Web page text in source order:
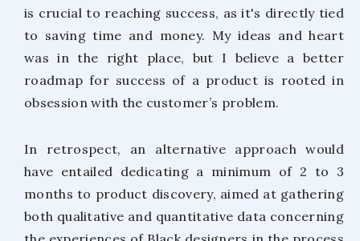
is crucial to reaching success, as it's directly tied
to saving time and money. My ideas and heart
was in the right place, but I believe a better
roadmap for success of a product is rooted in
obsession with the customer’s problem.
In retrospect, an alternative approach would
have entailed dedicating a minimum of 2 to 3
months to product discovery, aimed at gathering
both qualitative and quantitative data concerning